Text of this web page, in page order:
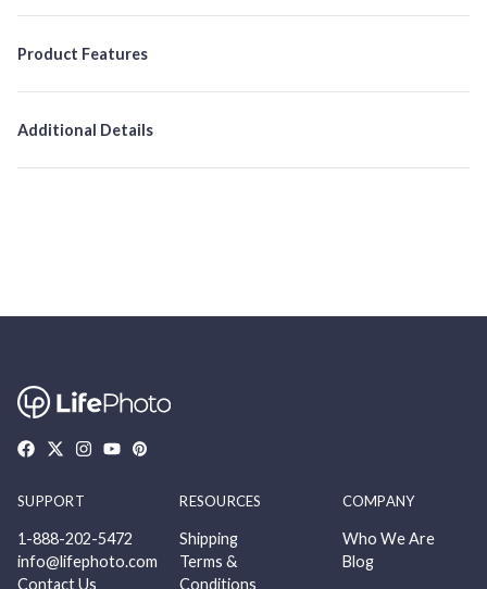
Product Features
Additional Details
SUPPORT
1-888-202-5472
info@lifephoto.com
Contact Us
RESOURCES
Shipping
Terms &
Conditions
COMPANY
Who We Are
Blog